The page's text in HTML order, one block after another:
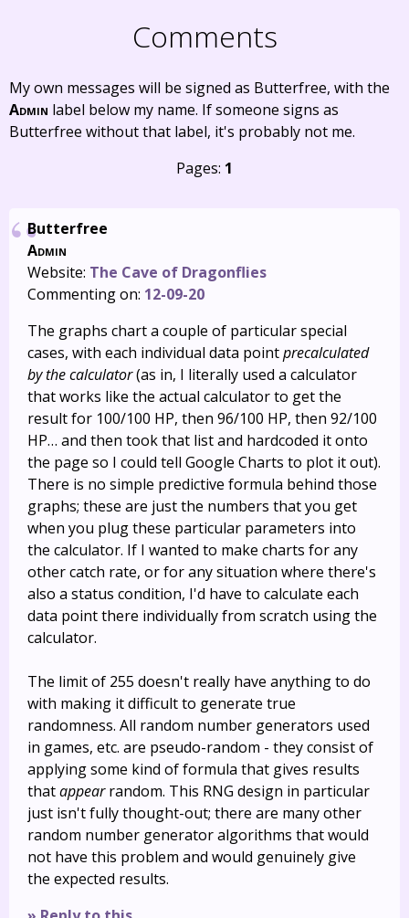
Comments
My own messages will be signed as Butterfree, with the
Admin label below my name. If someone signs as
Butterfree without that label, it's probably not me.
Pages: 1
Butterfree
Admin
Website: The Cave of Dragonflies
Commenting on: 12-09-20
The graphs chart a couple of particular special
cases, with each individual data pointprecalculated
by the calculator(as in, I literally used a calculator
that works like the actual calculator to get the
result for 100/100 HP, then 96/100 HP, then 92/100
HP… and then took that list and hardcoded it onto
the page so I could tell Google Charts to plot it out).
There is no simple predictive formula behind those
graphs; these are just the numbers that you get
when you plug these particular parameters into
the calculator. If I wanted to make charts for any
other catch rate, or for any situation where there's
also a status condition, I'd have to calculate each
data point there individually from scratch using the
calculator.
The limit of 255 doesn't really have anything to do
with making it difficult to generate true
randomness. All random number generators used
in games, etc. are pseudo-random - they consist of
applying some kind of formula that gives results
thatappearrandom. This RNG design in particular
just isn't fully thought-out; there are many other
random number generator algorithms that would
not have this problem and would genuinely give
the expected results.